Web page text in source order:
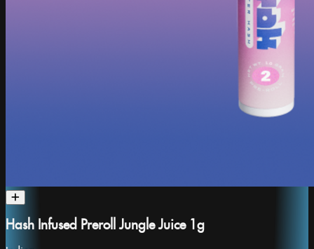
Hash Infused Preroll Jungle Juice 1g